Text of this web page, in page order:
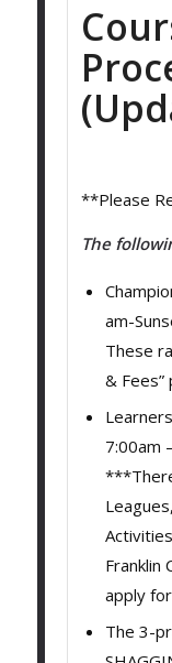
**Please
The
am-
These
& Fees”
7:00am
Franklin
apply
The 3-